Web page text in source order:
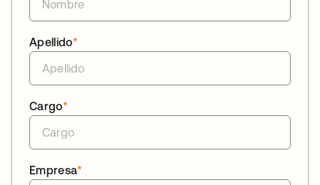
*
Apellido
*
Cargo
*
Empresa